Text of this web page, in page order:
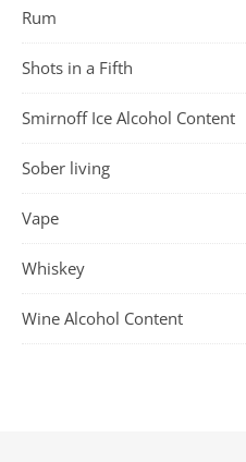
Rum
Shots in a Fifth
Smirnoff Ice Alcohol Content
Sober living
Vape
Whiskey
Wine Alcohol Content